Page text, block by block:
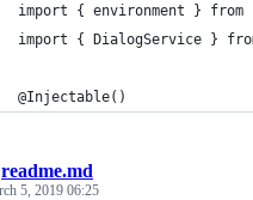
import { environment } from
import { DialogService }
@Injectable()
readme.md
5, 2019 06:25